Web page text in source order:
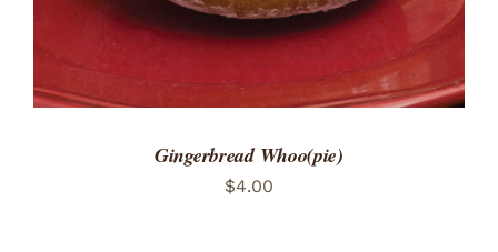
Gingerbread Whoo(pie)
$4.00